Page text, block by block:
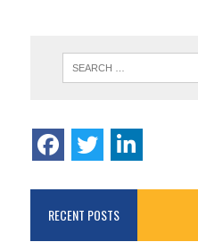
RECENT POSTS